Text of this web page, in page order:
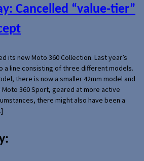
Cancelled “value-tier”
its new Moto 360 Collection. Last year’s
a line consisting of three different models.
there is now a smaller 42mm model and
360 Sport, geared at more active
there might also have been a